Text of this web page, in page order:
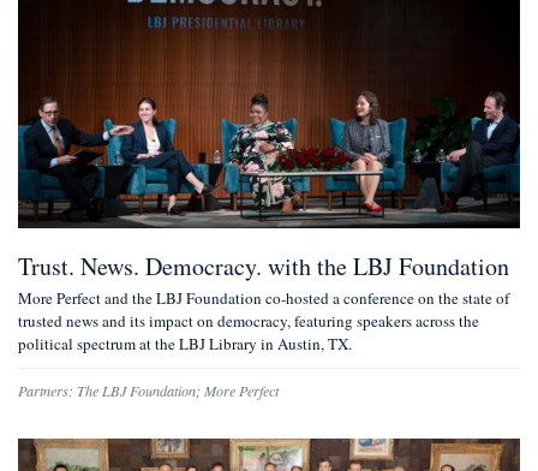
Trust. News. Democracy. with the LBJ Foundation
More Perfect and the LBJ Foundation co-hosted a conference on the state of
trusted news and its impact on democracy, featuring speakers across the
political spectrum at the LBJ Library in Austin, TX.
Partners: The LBJ Foundation; More Perfect